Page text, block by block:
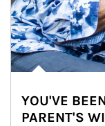
YOU'VE
PARENT'S